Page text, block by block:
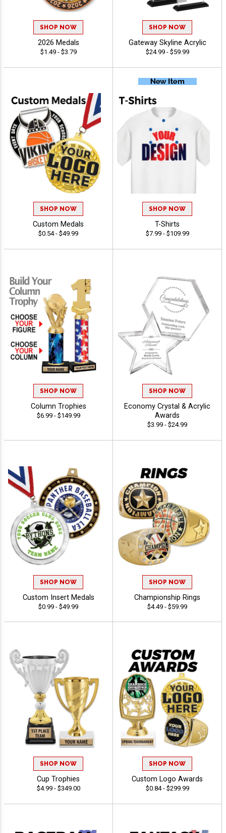
SHOP NOW
2026 Medals
$1.49 - $3.79
SHOP NOW
Gateway Skyline Acrylic
$24.99 - $59.99
SHOP NOW
Custom Medals
$0.54 - $49.99
SHOP NOW
T-Shirts
$7.99 - $109.99
SHOP NOW
Column Trophies
$6.99 - $149.99
SHOP NOW
Economy Crystal & Acrylic
Awards
$3.99 - $24.99
SHOP NOW
Custom Insert Medals
$0.99 - $49.99
SHOP NOW
Championship Rings
$4.49 - $59.99
SHOP NOW
Cup Trophies
$4.99 - $349.00
SHOP NOW
Custom Logo Awards
$0.84 - $299.99